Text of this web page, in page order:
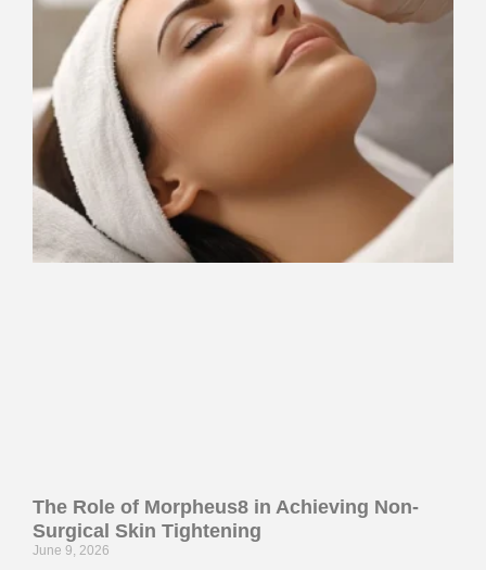
The Role of Morpheus8 in Achieving Non-
Surgical Skin Tightening
June 9, 2026